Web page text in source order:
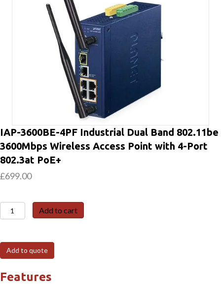
IAP-3600BE-4PF Industrial Dual Band 802.11be
3600Mbps Wireless Access Point with 4-Port
802.3at PoE+
£699.00
IAP-
3600BE-
Industrial
Dual
Band
Add to cart
Add to quote
Features